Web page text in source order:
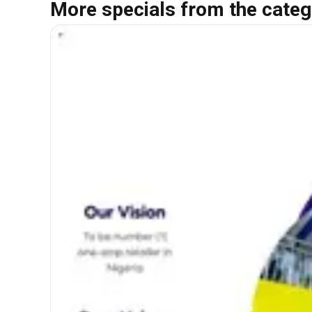
More specials from the